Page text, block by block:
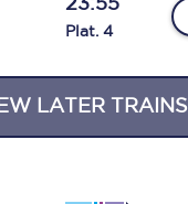
Plat. 4
LATER TRAINS